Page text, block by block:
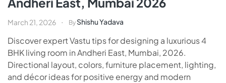
March 21, 2026 ByShishu Yadava
Discover expert Vastu tips for designing a luxurious 4
BHK living room in Andheri East, Mumbai, 2026.
Directional layout, colors, furniture placement, lighting,
and décor ideas for positive energy and modern